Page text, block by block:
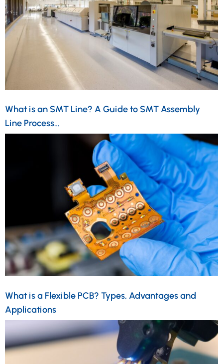
What is an SMT Line? A Guide to SMT Assembly
Line Process…
What is a Flexible PCB? Types, Advantages and
Applications